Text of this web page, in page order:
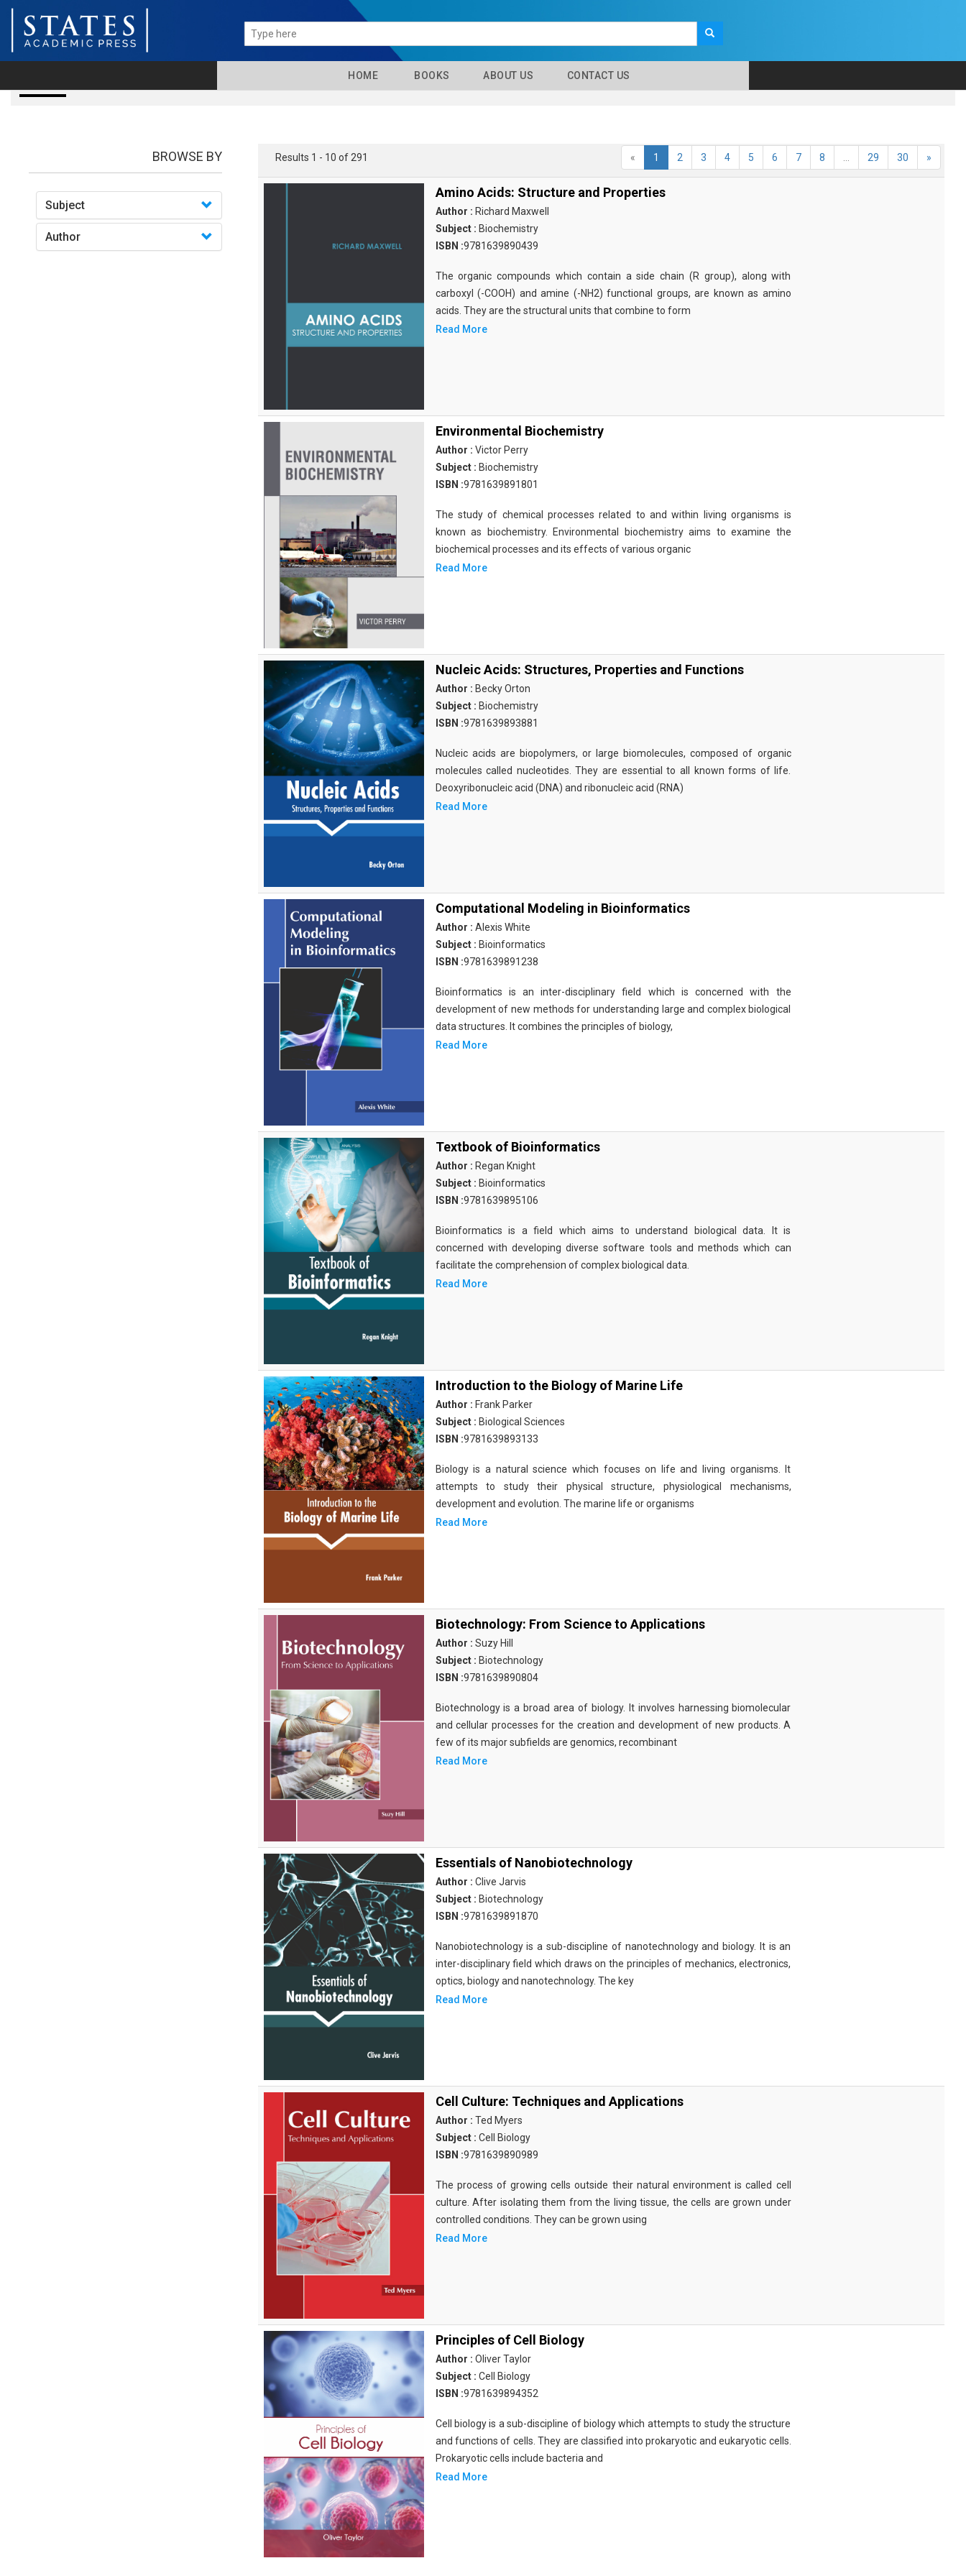
HOME BOOKS ABOUT US CONTACT US
BROWSE BY
Subject
Author
Results 1 - 10 of 291 « 1 2 3 4 5 6 7 8 29 30 »
Amino Acids: Structure and Properties
Author : Richard Maxwell
Subject : Biochemistry
ISBN :9781639890439
The organic compounds which contain a side chain (R group), along with
carboxyl (-COOH) and amine (-NH2) functional groups, are known as amino
acids. They are the structural units that combine to form
Read More
Environmental Biochemistry
Author : Victor Perry
Subject : Biochemistry
ISBN :9781639891801
The study of chemical processes related to and within living organisms is
known as biochemistry. Environmental biochemistry aims to examine the
biochemical processes and its effects of various organic
Read More
Nucleic Acids: Structures, Properties and Functions
Author : Becky Orton
Subject : Biochemistry
ISBN :9781639893881
Nucleic acids are biopolymers, or large biomolecules, composed of organic
molecules called nucleotides. They are essential to all known forms of life.
Deoxyribonucleic acid (DNA) and ribonucleic acid (RNA)
Read More
Computational Modeling in Bioinformatics
Author : Alexis White
Subject : Bioinformatics
ISBN :9781639891238
Bioinformatics is an inter-disciplinary field which is concerned with the
development of new methods for understanding large and complex biological
data structures. It combines the principles of biology,
Read More
Textbook of Bioinformatics
Author : Regan Knight
Subject : Bioinformatics
ISBN :9781639895106
Bioinformatics is a field which aims to understand biological data. It is
concerned with developing diverse software tools and methods which can
facilitate the comprehension of complex biological data.
Read More
Introduction to the Biology of Marine Life
Author : Frank Parker
Subject : Biological Sciences
ISBN :9781639893133
Biology is a natural science which focuses on life and living organisms. It
attempts to study their physical structure, physiological mechanisms,
development and evolution. The marine life or organisms
Read More
Biotechnology: From Science to Applications
Author : Suzy Hill
Subject : Biotechnology
ISBN :9781639890804
Biotechnology is a broad area of biology. It involves harnessing biomolecular
and cellular processes for the creation and development of new products. A
few of its major subfields are genomics, recombinant
Read More
Essentials of Nanobiotechnology
Author : Clive Jarvis
Subject : Biotechnology
ISBN :9781639891870
Nanobiotechnology is a sub-discipline of nanotechnology and biology. It is an
inter-disciplinary field which draws on the principles of mechanics, electronics,
optics, biology and nanotechnology. The key
Read More
Cell Culture: Techniques and Applications
Author : Ted Myers
Subject : Cell Biology
ISBN :9781639890989
The process of growing cells outside their natural environment is called cell
culture. After isolating them from the living tissue, the cells are grown under
controlled conditions. They can be grown using
Read More
Principles of Cell Biology
Author : Oliver Taylor
Subject : Cell Biology
ISBN :9781639894352
Cell biology is a sub-discipline of biology which attempts to study the structure
and functions of cells. They are classified into prokaryotic and eukaryotic cells.
Prokaryotic cells include bacteria and
Read More